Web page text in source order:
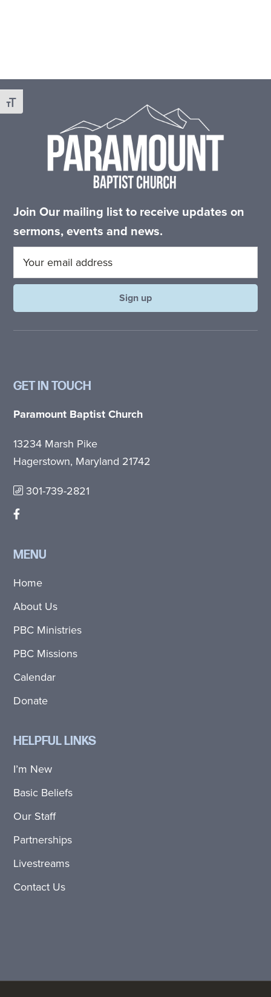
Toggle Font size
Footer
Join Our mailing list to receive updates on
sermons, events and news.
GET IN TOUCH
Paramount Baptist Church
13234 Marsh Pike
Hagerstown, Maryland 21742
301-739-2821
MENU
Home
About Us
PBC Ministries
PBC Missions
Calendar
Donate
HELPFUL LINKS
I’m New
Basic Beliefs
Our Staff
Partnerships
Livestreams
Contact Us